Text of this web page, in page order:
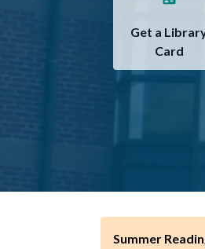
Get a
Card
Summer